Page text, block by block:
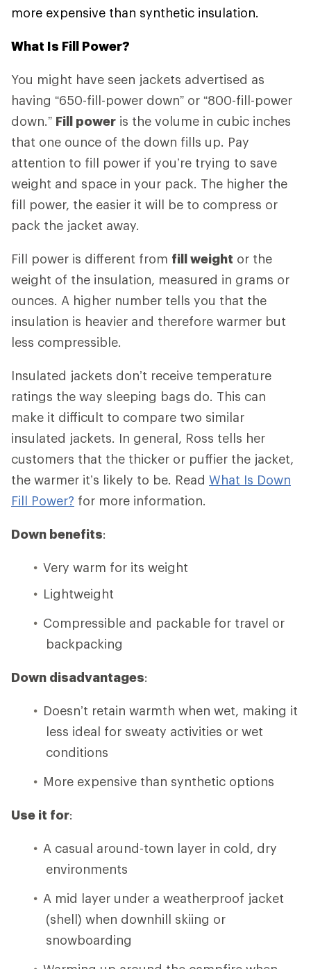
more expensive than synthetic insulation.
What Is Fill Power?
You might have seen jackets advertised as
having “650-fill-power down” or “800-fill-power
down.” Fill power is the volume in cubic inches
that one ounce of the down fills up. Pay
attention to fill power if you’re trying to save
weight and space in your pack. The higher the
fill power, the easier it will be to compress or
pack the jacket away.
Fill power is different from fill weight or the
weight of the insulation, measured in grams or
ounces. A higher number tells you that the
insulation is heavier and therefore warmer but
less compressible.
Insulated jackets don’t receive temperature
ratings the way sleeping bags do. This can
make it difficult to compare two similar
insulated jackets. In general, Ross tells her
customers that the thicker or puffier the jacket,
the warmer it’s likely to be. Read What Is Down
Fill Power? for more information.
Down benefits:
Very warm for its weight
Lightweight
Compressible and packable for travel or
backpacking
Down disadvantages:
Doesn’t retain warmth when wet, making it
less ideal for sweaty activities or wet
conditions
More expensive than synthetic options
Use it for:
A casual around-town layer in cold, dry
environments
A mid layer under a weatherproof jacket
(shell) when downhill skiing or
snowboarding